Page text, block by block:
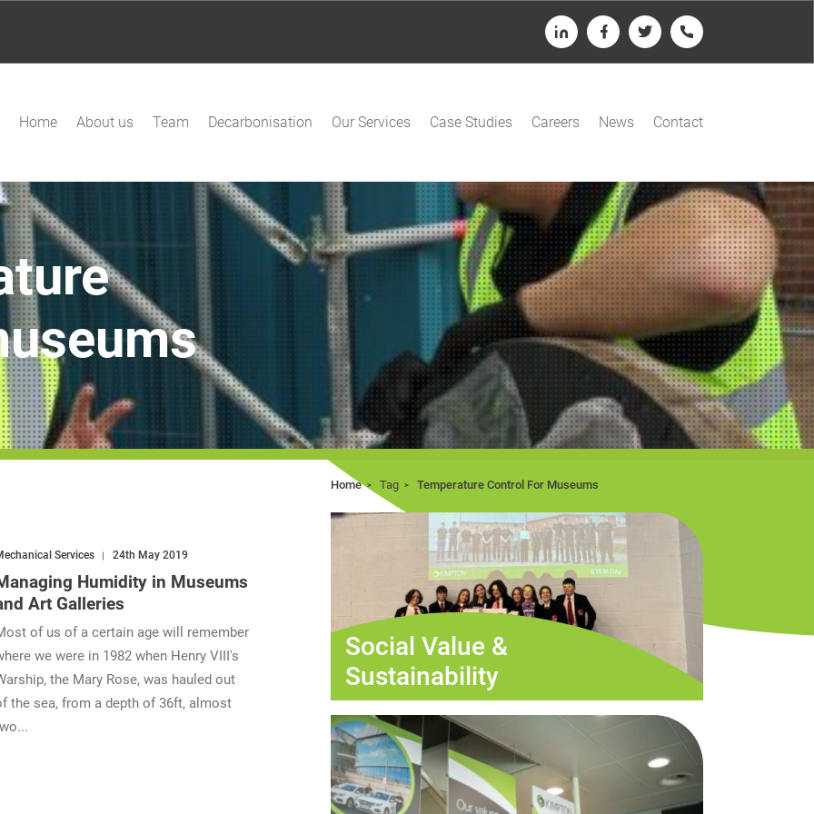
LinkedInFacebookTwitterTelephone
Home About us Team Decarbonisation Our Services Case Studies Careers News Contact
Services 24th May 2019
Humidity in Museums
Art Galleries
of us of a certain age will remember
we were in 1982 when Henry VIII's
the Mary Rose, was hauled out
the sea, from a depth of 36ft, almost
Home Tag Temperature Control For Museums
Social Value &
Sustainability